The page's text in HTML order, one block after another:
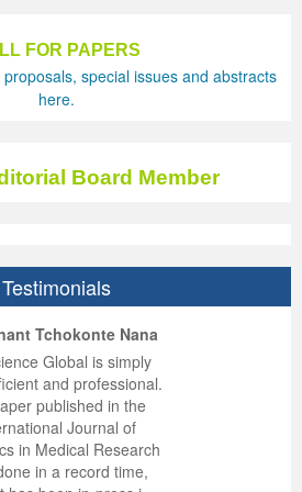
FOR PAPERS
special issues and abstracts
here.
Board Member
Testimonials
Tchokonte Nana
Global is simply
and professional.
published in the
Journal of
in Medical Research
in a record time,